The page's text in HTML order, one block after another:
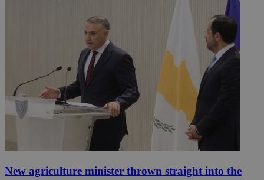
New agriculture minister thrown straight into the